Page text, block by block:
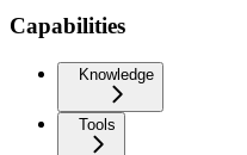
Capabilities
Knowledge
Tools